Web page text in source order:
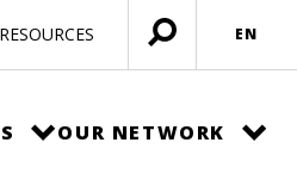
RESOURCES
Open
menu
EN
OUR NETWORK